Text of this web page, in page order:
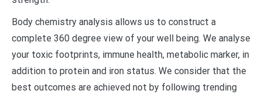
Body chemistry analysis allows us to construct a
complete 360 degree view of your well being. We analyse
your toxic footprints, immune health, metabolic marker, in
addition to protein and iron status. We consider that the
best outcomes are achieved not by following trending